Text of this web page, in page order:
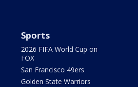
Sports
2026 FIFA World Cup on
FOX
San Francisco 49ers
Golden State Warriors